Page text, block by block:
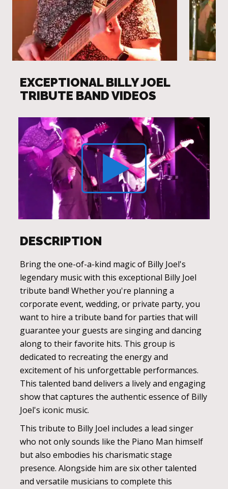
EXCEPTIONAL BILLY JOEL
TRIBUTE BAND VIDEOS
DESCRIPTION
Bring the one-of-a-kind magic of Billy Joel's
legendary music with this exceptional Billy Joel
tribute band! Whether you're planning a
corporate event, wedding, or private party, you
want to hire a tribute band for parties that will
guarantee your guests are singing and dancing
along to their favorite hits. This group is
dedicated to recreating the energy and
excitement of his unforgettable performances.
This talented band delivers a lively and engaging
show that captures the authentic essence of Billy
Joel's iconic music.
This tribute to Billy Joel includes a lead singer
who not only sounds like the Piano Man himself
but also embodies his charismatic stage
presence. Alongside him are six other talented
and versatile musicians to complete this